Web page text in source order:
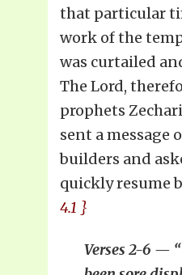
that particular
work of the
was curtailed
The Lord,
prophets
sent a message
builders and
quickly resume
4.1 }
Verses 2-6 —